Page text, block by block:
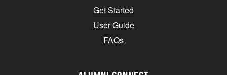
Get Started
User Guide
FAQs